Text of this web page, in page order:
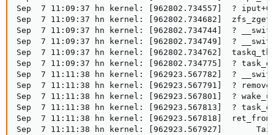
Sep  7 11:09:37 hn kernel: [962802.734557]  ?
Sep  7 11:09:37 hn kernel: [962802.734682]
Sep  7 11:09:37 hn kernel: [962802.734744]  ?
Sep  7 11:09:37 hn kernel: [962802.734749]  ?
Sep  7 11:09:37 hn kernel: [962802.734762]
Sep  7 11:09:37 hn kernel: [962802.734775]  ?
Sep  7 11:11:38 hn kernel: [962923.567782]  ?
Sep  7 11:11:38 hn kernel: [962923.567791]  ?
Sep  7 11:11:38 hn kernel: [962923.567801]  ?
Sep  7 11:11:38 hn kernel: [962923.567813]  ?
Sep  7 11:11:38 hn kernel: [962923.567818]
Sep  7 11:11:38 hn kernel: [962923.567927]